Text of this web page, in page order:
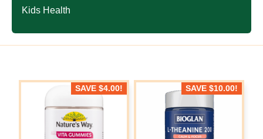
Kids Health
SAVE$4.00! SAVE $10.00!